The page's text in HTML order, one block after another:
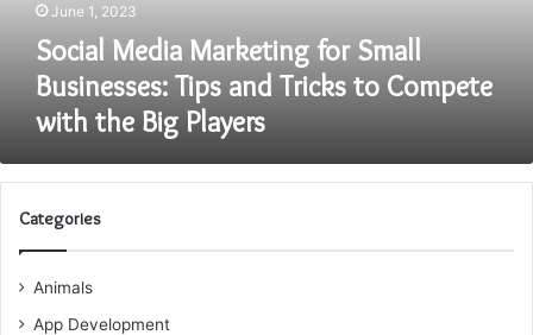
Tricks
Players
June 1, 2023
Social Media Marketing for Small
Businesses: Tips and Tricks to Compete
with the Big Players
Categories
Animals
App Development